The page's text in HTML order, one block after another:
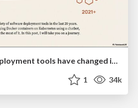
How Software Deployment tools have changed in the past 20 years
1 34k